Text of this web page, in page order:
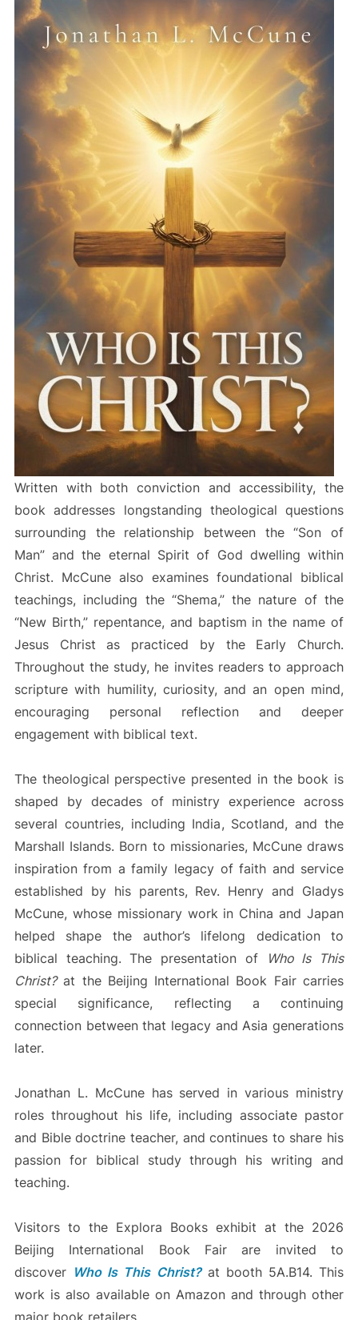
Written with both conviction and accessibility, the
book addresses longstanding theological questions
surrounding the relationship between the “Son of
Man” and the eternal Spirit of God dwelling within
Christ. McCune also examines foundational biblical
teachings, including the “Shema,” the nature of the
“New Birth,” repentance, and baptism in the name of
Jesus Christ as practiced by the Early Church.
Throughout the study, he invites readers to approach
scripture with humility, curiosity, and an open mind,
encouraging personal reflection and deeper
engagement with biblical text.
The theological perspective presented in the book is
shaped by decades of ministry experience across
several countries, including India, Scotland, and the
Marshall Islands. Born to missionaries, McCune draws
inspiration from a family legacy of faith and service
established by his parents, Rev. Henry and Gladys
McCune, whose missionary work in China and Japan
helped shape the author’s lifelong dedication to
biblical teaching. The presentation of
Who Is This
Christ?at the Beijing International Book Fair carries
special significance, reflecting a continuing
connection between that legacy and Asia generations
later.
Jonathan L. McCune has served in various ministry
roles throughout his life, including associate pastor
and Bible doctrine teacher, and continues to share his
passion for biblical study through his writing and
teaching.
Visitors to the Explora Books exhibit at the 2026
Beijing International Book Fair are invited to
discover Who Is This Christ?at booth 5A.B14. This
work is also available on Amazon and through other